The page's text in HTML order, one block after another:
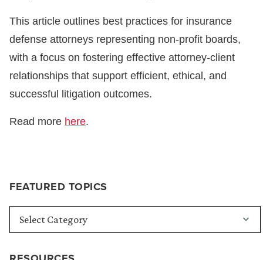
FEATURED TOPICS
This article outlines best practices for insurance
defense attorneys representing non-profit boards,
with a focus on fostering effective attorney-client
relationships that support efficient, ethical, and
successful litigation outcomes.
Read more here.